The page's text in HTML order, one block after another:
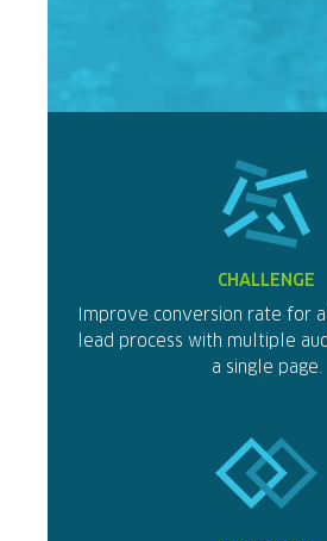
CHALLENGE
Improve conversion rate for
lead process with multiple
a single page.